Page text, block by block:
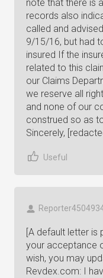
note that there is
records also
called and
9/15/16, but had
insured If the
related to this
our Claims
we reserve all
and none of our
construed so as
Sincerely,
Useful
[A default letter is
your acceptance
wish, you may
Revdex.com: I